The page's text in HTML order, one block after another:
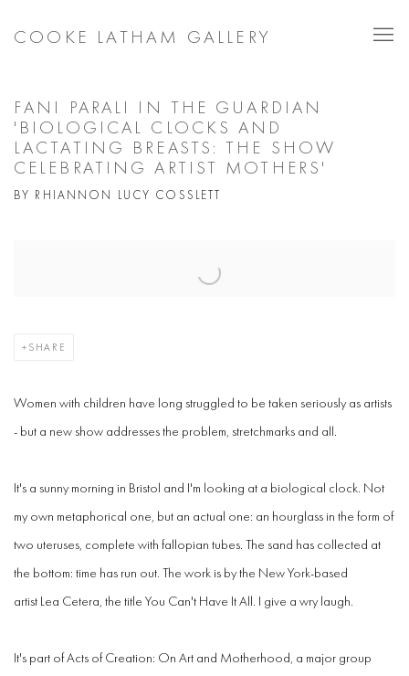
COOKE LATHAM GALLERY
FANI PARALI IN THE GUARDIAN
'BIOLOGICAL CLOCKS AND
LACTATING BREASTS: THE SHOW
CELEBRATING ARTIST MOTHERS'
BY RHIANNON LUCY COSSLETT
SHARE
Women with children have long struggled to be taken seriously as artists
- but a new show addresses the problem, stretchmarks and all.
It's a sunny morning in Bristol and I'm looking at a biological clock. Not
my own metaphorical one, but an actual one: an hourglass in the form of
two uteruses, complete with fallopian tubes. The sand has collected at
the bottom: time has run out. The work is by the New York-based
artist Lea Cetera, the title You Can't Have It All. I give a wry laugh.
It's part of Acts of Creation: On Art and Motherhood, a major group